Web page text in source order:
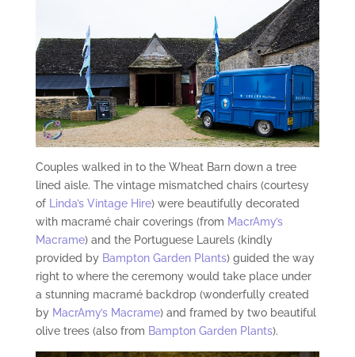
Couples walked in to the Wheat Barn down a tree
lined aisle. The vintage mismatched chairs (courtesy
of Linda’s Vintage Hire) were beautifully decorated
with macramé chair coverings (from MacrAmy’s
Macrame) and the Portuguese Laurels (kindly
provided by Bampton Garden Plants) guided the way
right to where the ceremony would take place under
a stunning macramé backdrop (wonderfully created
by MacrAmy’s Macrame) and framed by two beautiful
olive trees (also from Bampton Garden Plants).